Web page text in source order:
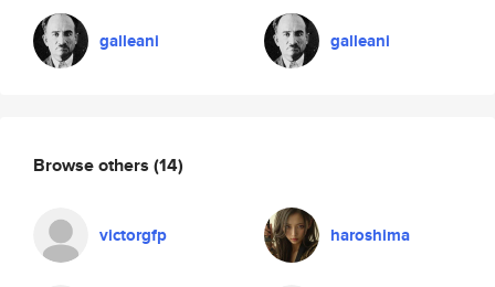
galleani galleani
Browse others (14)
victorgfp haroshima